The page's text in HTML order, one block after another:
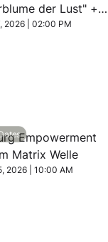
der Lust" +
2026 | 02:00 PM
mit Matrix
Wolfsburg
Empowerment
Matrix Welle
2026 | 10:00 AM